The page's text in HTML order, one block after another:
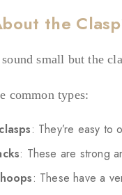
the
small but the
common types:
: They’re easy to
: These are strong
: These have a